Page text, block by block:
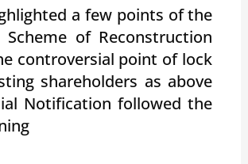
a few points of the
Scheme of Reconstruction
controversial point of lock
shareholders as above
Notification followed the